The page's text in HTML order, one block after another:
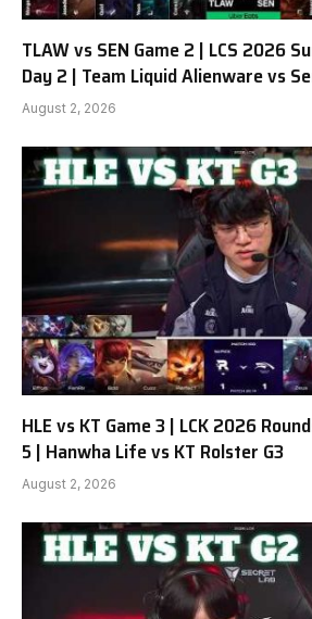
TLAW vs SEN Game 2 | LCS 2026
Day 2 | Team Liquid Alienware vs
August 2, 2026
HLE vs KT Game 3 | LCK 2026
5 | Hanwha Life vs KT Rolster G3
August 2, 2026